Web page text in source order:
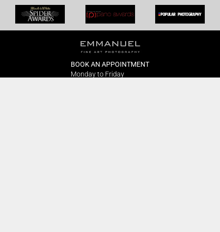
BOOK AN APPOINTMENT
Monday to Friday